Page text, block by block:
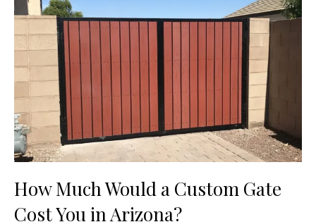
How Much Would a Custom Gate
Cost You in Arizona?